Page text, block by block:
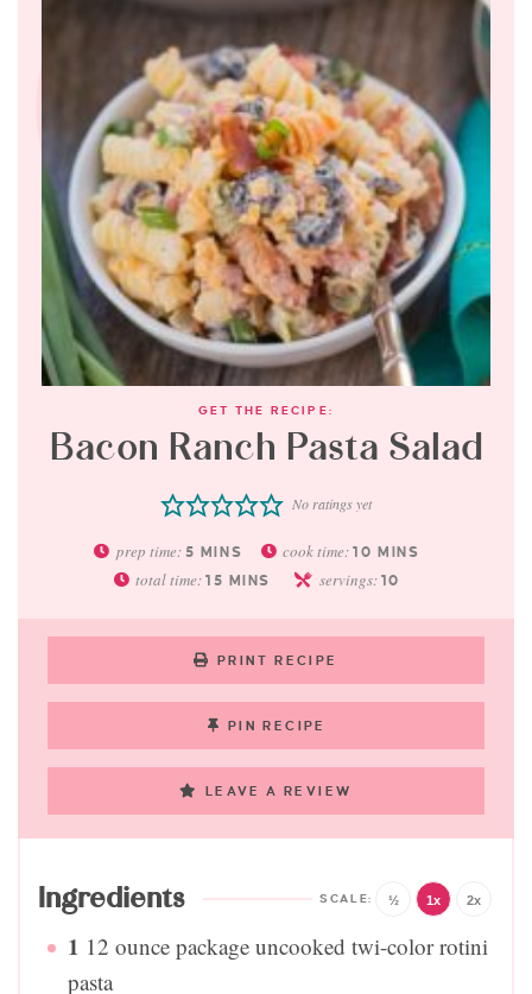
GET THE RECIPE:
Bacon Ranch Pasta Salad
No ratings yet
prep time: 5 MINS cook time:10 MINS
total time:15 MINS servings: 10
PRINT RECIPE
PIN RECIPE
LEAVE A REVIEW
Ingredients ½ 1x 2x
1 12 ounce package uncooked twi-color rotini
pasta